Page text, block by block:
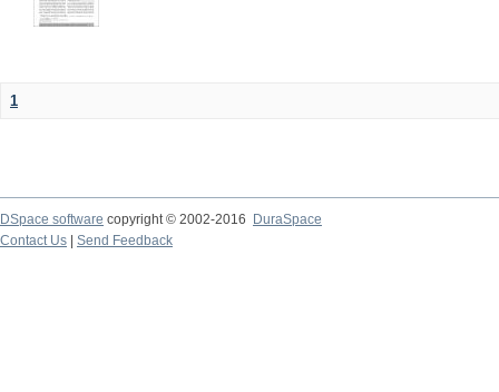
1
DSpace software copyright © 2002-2016
DuraSpace
Contact Us
Send Feedback